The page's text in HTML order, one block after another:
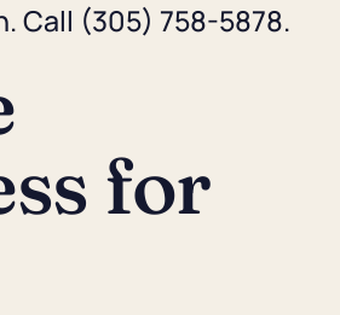
Call (305) 758-5878.
for